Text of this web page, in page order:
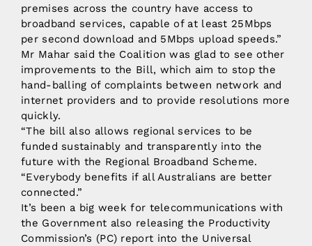
premises across the country have access to
broadband services, capable of at least 25Mbps
per second download and 5Mbps upload speeds.”
Mr Mahar said the Coalition was glad to see other
improvements to the Bill, which aim to stop the
hand-balling of complaints between network and
internet providers and to provide resolutions more
quickly.
“The bill also allows regional services to be
funded sustainably and transparently into the
future with the Regional Broadband Scheme.
“Everybody benefits if all Australians are better
connected.”
It’s been a big week for telecommunications with
the Government also releasing the Productivity
Commission’s (PC) report into the Universal